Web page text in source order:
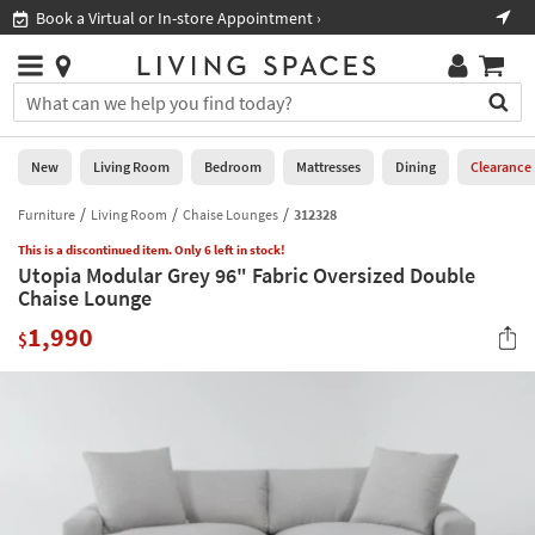
you
are
using
having
problems
using
this
please
call
Book a Virtual or In-store Appointment ›
Stores
×
You
can
search
for
by
into
this
field.
Or
Help
Stores
0
New
Living
Room
Bedroom
Dining
Office
New Living Room Bedroom Mattresses Dining Clearance
Furniture Living Room Chaise Lounges 312328
This is a discontinued item. Only 6 left in stock!
Utopia Modular Grey 96" Fabric Oversized Double
Chaise Lounge
$1,990